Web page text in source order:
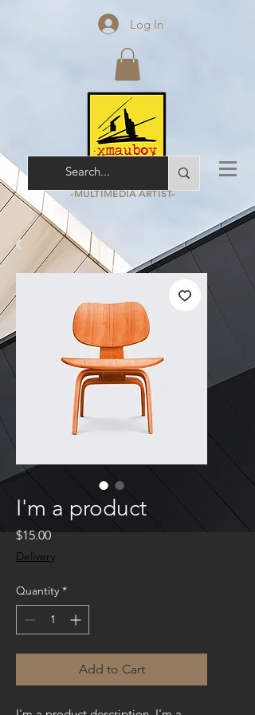
Log In
ARCHITECT - ARCHIVIST
-MULTIMEDIAARTIST-
I'm a product
$15.00Price
Delivery
Quantity *
Add to Cart